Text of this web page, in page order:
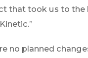
that took us to the
no planned